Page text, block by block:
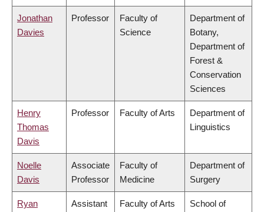
Jonathan
Davies
Professor
Faculty of
Science
Department of
Botany,
Department of
Forest &
Conservation
Sciences
Henry
Thomas
Davis
Professor Faculty of Arts
Department of
Linguistics
Noelle
Davis
Associate
Professor
Faculty of
Medicine
Department of
Surgery
Ryan
Assistant
Faculty of Arts
School of